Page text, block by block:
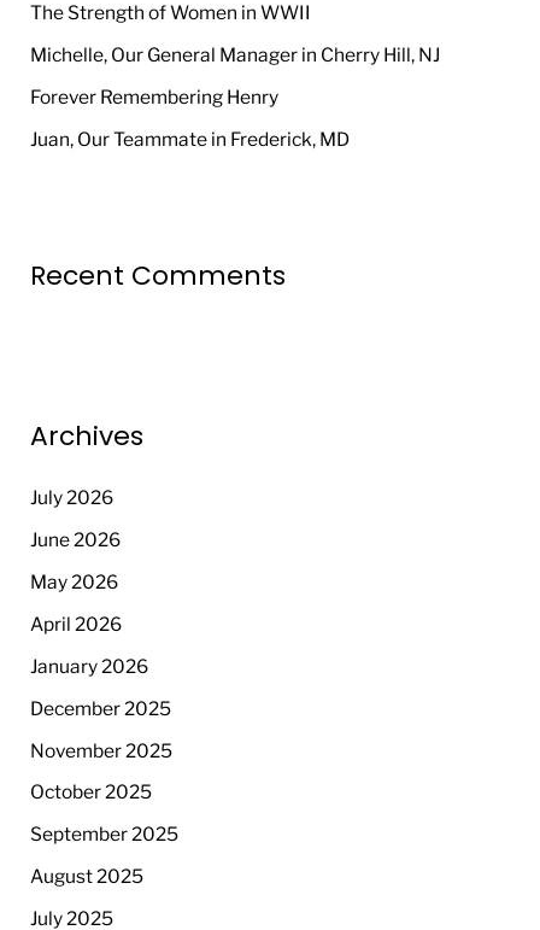
r
:
The Strength of Women in WWII
Michelle, Our General Manager in Cherry Hill, NJ
Forever Remembering Henry
Juan, Our Teammate in Frederick, MD
Recent Comments
Archives
July 2026
June 2026
May 2026
April 2026
January 2026
December 2025
November 2025
October 2025
September 2025
August 2025
July 2025